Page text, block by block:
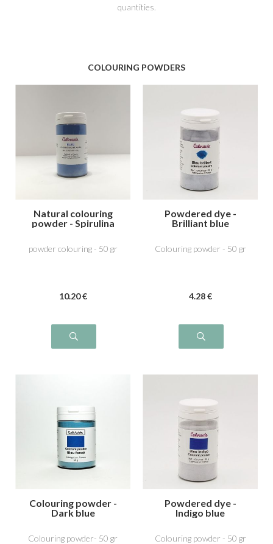
quantities.
COLOURING POWDERS
Natural colouring
powder - Spirulina
powder colouring - 50 gr
10.20 €
Powdered dye -
Brilliant blue
Colouring powder - 50 gr
4.28 €
Colouring powder -
Dark blue
Colouring powder- 50 gr
Powdered dye -
Indigo blue
Colouring powder - 50 gr